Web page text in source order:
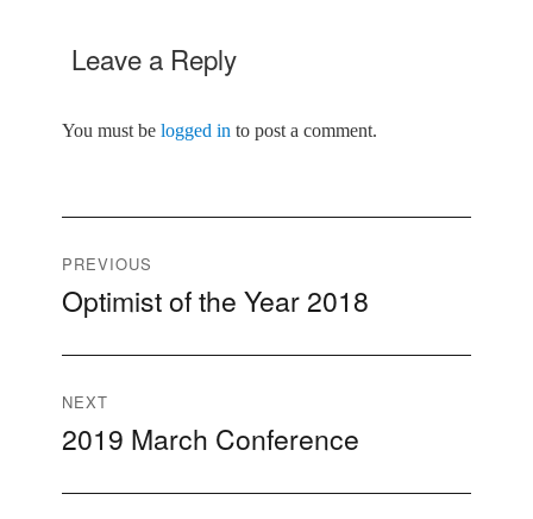
Leave a Reply
You must be logged into post a comment.
Post
navigation
PREVIOUS
Previous
Optimist of the Year 2018
NEXT
Next
2019 March Conference